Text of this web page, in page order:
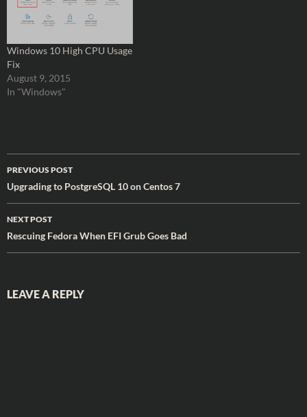
Windows 10 High CPU Usage
Fix
August 9, 2015
In "Windows"
Post
navigation
PREVIOUS POST
Upgrading to PostgreSQL 10 on Centos 7
NEXT POST
Rescuing Fedora When EFI Grub Goes Bad
LEAVE A REPLY